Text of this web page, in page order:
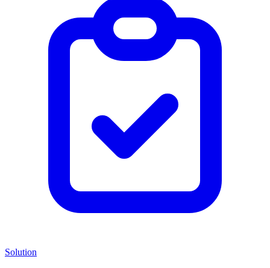
Solution